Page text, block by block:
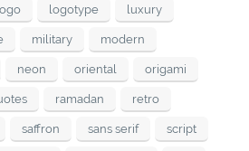
logotype luxury
military modern
neon oriental origami
ramadan retro
saffron sans serif script